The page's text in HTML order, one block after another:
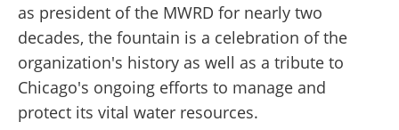
as president of the MWRD for nearly two
decades, the fountain is a celebration of the
organization's history as well as a tribute to
Chicago's ongoing efforts to manage and
protect its vital water resources.